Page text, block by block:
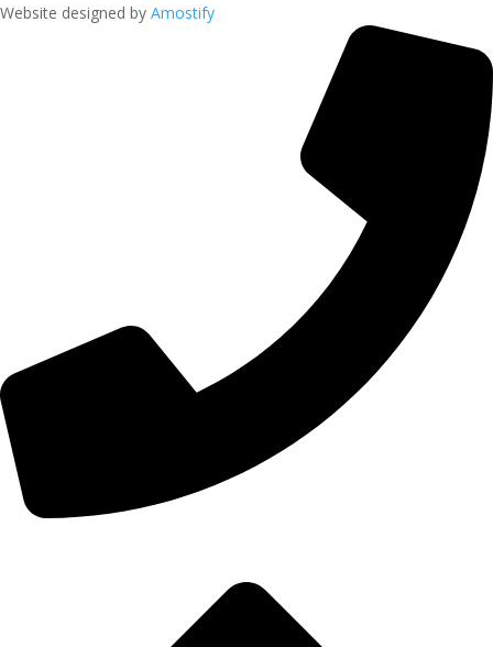
Website designed by Amostify